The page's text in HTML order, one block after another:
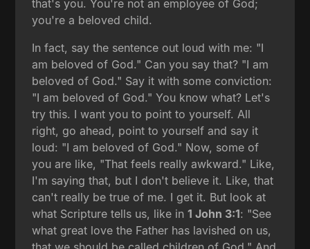
that's you. You're not an employee of God;
you're a beloved child.
In fact, say the sentence out loud with me: "I
am beloved of God." Can you say that? "I am
beloved of God." Say it with some conviction:
"I am beloved of God." You know what? Let's
try this. I want you to point to yourself. All
right, go ahead, point to yourself and say it
loud: "I am beloved of God." Now, some of
you are like, "That feels really awkward." Like,
I'm saying that, but I don't believe it. Like, that
can't really be true of me. I get it. But look at
what Scripture tells us, like in1 John 3:1: "See
what great love the Father has lavished on us,